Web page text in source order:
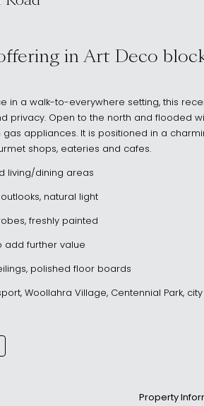
2025
in Art Deco
in a walk-to-everywhere setting, this
privacy. Open to the north and flooded
appliances. It is positioned in a
shops, eateries and cafes.
living/dining areas
natural light
freshly painted
add further value
polished floor boards
Woollahra Village, Centennial Park,
Property